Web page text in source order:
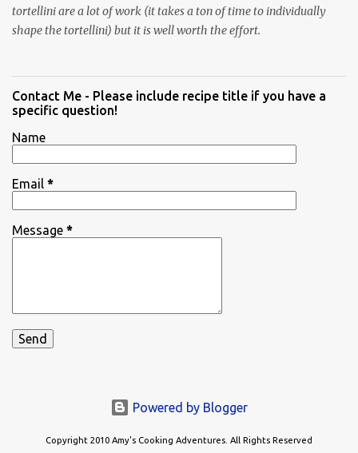
tortellini are a lot of work (it takes a ton of time to individually
shape the tortellini) but it is well worth the effort.
Contact Me - Please include recipe title if you have a
specific question!
Name
Email *
Message *
Powered by Blogger
Copyright 2010 Amy's Cooking Adventures. All Rights Reserved